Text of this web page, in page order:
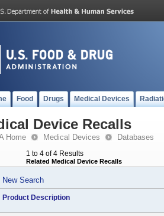
Food Drugs Medical Devices
Device Recalls
Home Medical Devices Databases
1 to 4 of 4 Results
Related Medical Device Recalls
New Search
Product Description